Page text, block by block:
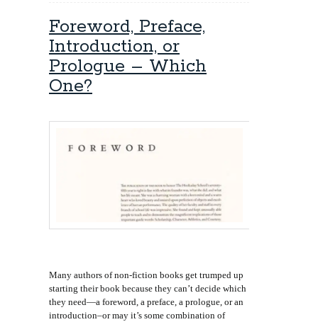
Foreword, Preface,
Introduction, or
Prologue – Which
One?
Many authors of non-fiction books get trumped up
starting their book because they can’t decide which
they need—a foreword, a preface, a prologue, or an
introduction–or may it’s some combination of